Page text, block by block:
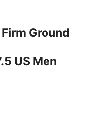
Ground
US Men